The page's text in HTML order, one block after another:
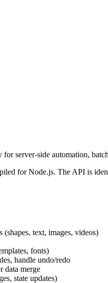
server-side automation,
for Node.js. The API is
(shapes, text, images, videos)
fonts)
handle undo/redo
data merge
state updates)